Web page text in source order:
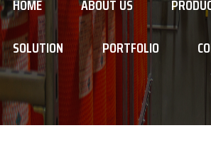
HOME ABOUT US
SOLUTION
PORTFOLIO